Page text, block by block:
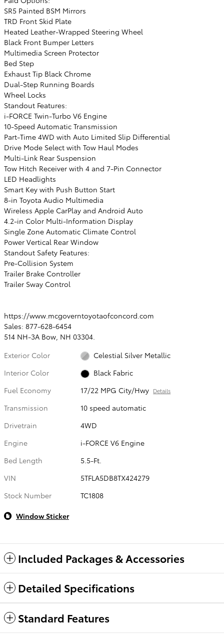
SR5 Painted BSM Mirrors
TRD Front Skid Plate
Heated Leather-Wrapped Steering Wheel
Black Front Bumper Letters
Multimedia Screen Protector
Bed Step
Exhaust Tip Black Chrome
Dual-Step Running Boards
Wheel Locks
Standout Features:
i-FORCE Twin-Turbo V6 Engine
10-Speed Automatic Transmission
Part-Time 4WD with Auto Limited Slip Differential
Drive Mode Select with Tow Haul Modes
Multi-Link Rear Suspension
Tow Hitch Receiver with 4 and 7-Pin Connector
LED Headlights
Smart Key with Push Button Start
8-in Toyota Audio Multimedia
Wireless Apple CarPlay and Android Auto
4.2-in Color Multi-Information Display
Single Zone Automatic Climate Control
Power Vertical Rear Window
Standout Safety Features:
Pre-Collision System
Trailer Brake Controller
Trailer Sway Control
https://www.mcgoverntoyotaofconcord.com
Sales: 877-628-6454
514 NH-3A Bow, NH 03304.
Exterior Color
Celestial Silver Metallic
Interior Color
Black Fabric
Fuel Economy
17/22 MPG City/Hwy Details
Transmission
10 speed automatic
Drivetrain
4WD
Engine
i-FORCE V6 Engine
Bed Length
5.5-Ft.
VIN
5TFLA5DB8TX424279
Stock Number
TC1808
Window Sticker
Included Packages & Accessories
Detailed Specifications
Standard Features